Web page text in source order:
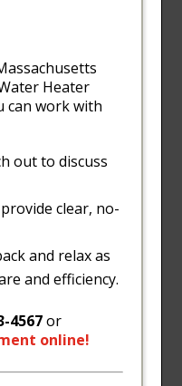
Heater
can work with
out to discuss
clear, no-
and relax as
and efficiency.
4567or
online!